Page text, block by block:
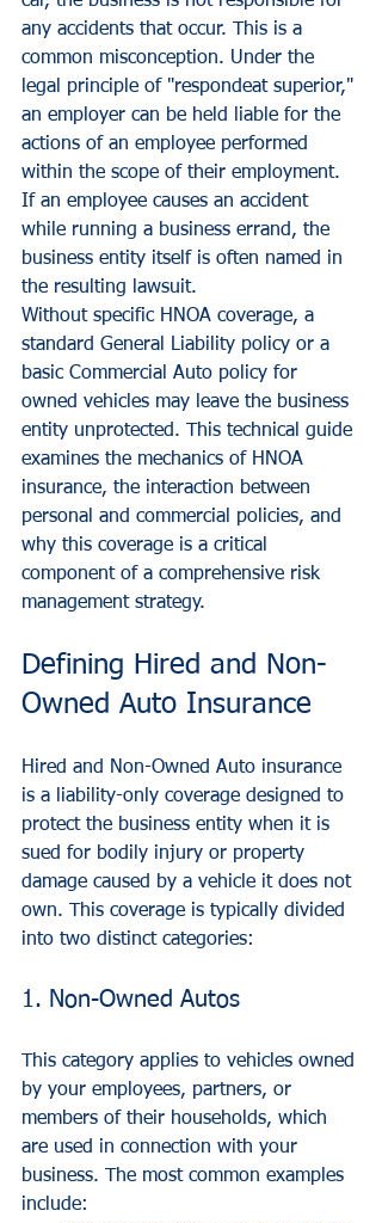
any accidents that occur. This is a
common misconception. Under the
legal principle of "respondeat superior,"
an employer can be held liable for the
actions of an employee performed
within the scope of their employment.
If an employee causes an accident
while running a business errand, the
business entity itself is often named in
the resulting lawsuit.
Without specific HNOA coverage, a
standard General Liability policy or a
basic Commercial Auto policy for
owned vehicles may leave the business
entity unprotected. This technical guide
examines the mechanics of HNOA
insurance, the interaction between
personal and commercial policies, and
why this coverage is a critical
component of a comprehensive risk
management strategy.
Defining Hired and Non-
Owned Auto Insurance
Hired and Non-Owned Auto insurance
is a liability-only coverage designed to
protect the business entity when it is
sued for bodily injury or property
damage caused by a vehicle it does not
own. This coverage is typically divided
into two distinct categories:
1. Non-Owned Autos
This category applies to vehicles owned
by your employees, partners, or
members of their households, which
are used in connection with your
business. The most common examples
include: